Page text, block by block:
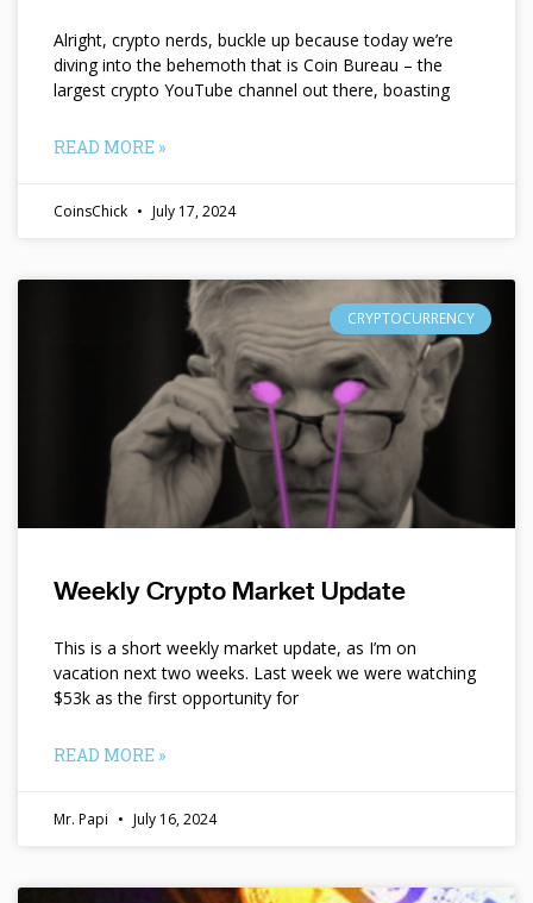
Alright, crypto nerds, buckle up because today we’re
diving into the behemoth that is Coin Bureau – the
largest crypto YouTube channel out there, boasting
READ MORE »
CoinsChick July 17, 2024
CRYPTOCURRENCY
Weekly Crypto Market Update
This is a short weekly market update, as I’m on
vacation next two weeks. Last week we were watching
$53k as the first opportunity for
READ MORE »
Mr. Papi July 16, 2024